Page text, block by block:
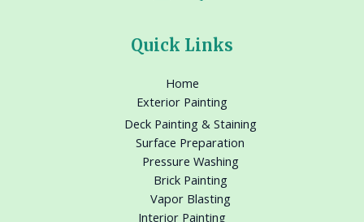
Quick Links
Home
Exterior Painting
Deck Painting & Staining
Surface Preparation
Pressure Washing
Brick Painting
Vapor Blasting
Interior Painting